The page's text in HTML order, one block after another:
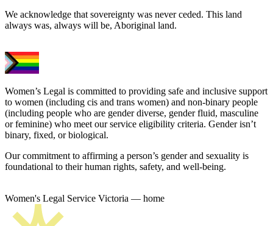
We acknowledge that sovereignty was never ceded. This land
always was, always will be, Aboriginal land.
Women’s Legal is committed to providing safe and inclusive support
to women (including cis and trans women) and non-binary people
(including people who are gender diverse, gender fluid, masculine
or feminine) who meet our service eligibility criteria. Gender isn’t
binary, fixed, or biological.
Our commitment to affirming a person’s gender and sexuality is
foundational to their human rights, safety, and well-being.
Women's Legal Service Victoria — home